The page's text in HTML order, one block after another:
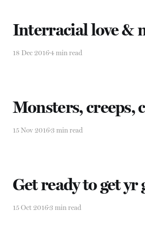
Interracial love &
18 Dec 20164 min read
Monsters, creeps,
15 Nov 20163 min read
Get ready to get yr
15 Oct 20163 min read